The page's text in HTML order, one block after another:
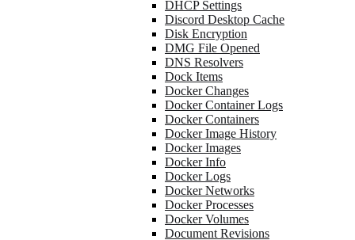
DHCP Settings
Discord Desktop Cache
Disk Encryption
DMG File Opened
DNS Resolvers
Dock Items
Docker Changes
Docker Container Logs
Docker Containers
Docker Image History
Docker Images
Docker Info
Docker Logs
Docker Networks
Docker Processes
Docker Volumes
Document Revisions